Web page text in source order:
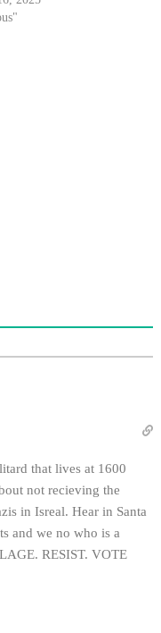
that lives at 1600
not recieving the
in Isreal. Hear in Santa
and we no who is a
RESIST. VOTE